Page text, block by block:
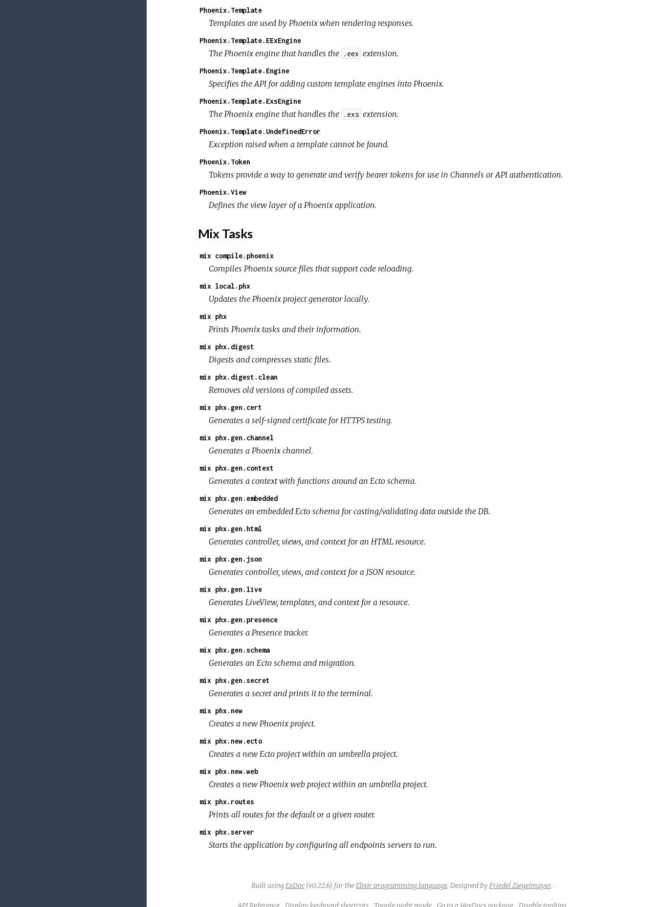
Phoenix.Template
Templates are used by Phoenix when rendering responses.
Phoenix.Template.EExEngine
The Phoenix engine that handles the .eex extension.
Phoenix.Template.Engine
Specifies the API for adding custom template engines into Phoenix.
Phoenix.Template.ExsEngine
The Phoenix engine that handles the .exs extension.
Phoenix.Template.UndefinedError
Exception raised when a template cannot be found.
Phoenix.Token
Tokens provide a way to generate and verify bearer tokens for use in Channels or API authentication.
Phoenix.View
Defines the view layer of a Phoenix application.
Mix Tasks
mix compile.phoenix
Compiles Phoenix source files that support code reloading.
mix local.phx
Updates the Phoenix project generator locally.
mix phx
Prints Phoenix tasks and their information.
mix phx.digest
Digests and compresses static files.
mix phx.digest.clean
Removes old versions of compiled assets.
mix phx.gen.cert
Generates a self-signed certificate for HTTPS testing.
mix phx.gen.channel
Generates a Phoenix channel.
mix phx.gen.context
Generates a context with functions around an Ecto schema.
mix phx.gen.embedded
Generates an embedded Ecto schema for casting/validating data outside the DB.
mix phx.gen.html
Generates controller, views, and context for an HTML resource.
mix phx.gen.json
Generates controller, views, and context for a JSON resource.
mix phx.gen.live
Generates LiveView, templates, and context for a resource.
mix phx.gen.presence
Generates a Presence tracker.
mix phx.gen.schema
Generates an Ecto schema and migration.
mix phx.gen.secret
Generates a secret and prints it to the terminal.
mix phx.new
Creates a new Phoenix project.
mix phx.new.ecto
Creates a new Ecto project within an umbrella project.
mix phx.new.web
Creates a new Phoenix web project within an umbrella project.
mix phx.routes
Prints all routes for the default or a given router.
mix phx.server
Starts the application by configuring all endpoints servers to run.
Built usingExDoc (v0.22.6) for theElixir programming language. Designed by Friedel Ziegelmayer.